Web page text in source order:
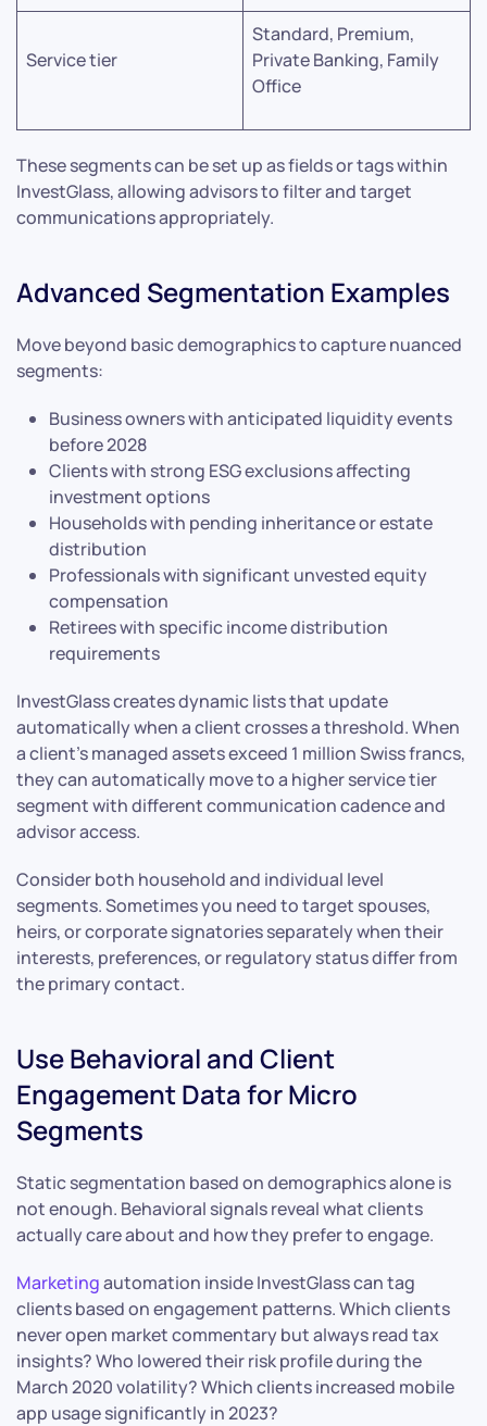
Service tier
Standard, Premium,
Private Banking, Family
Office
These segments can be set up as fields or tags within
InvestGlass, allowing advisors to filter and target
communications appropriately.
Advanced Segmentation Examples
Move beyond basic demographics to capture nuanced
segments:
Business owners with anticipated liquidity events
before 2028
Clients with strong ESG exclusions affecting
investment options
Households with pending inheritance or estate
distribution
Professionals with significant unvested equity
compensation
Retirees with specific income distribution
requirements
InvestGlass creates dynamic lists that update
automatically when a client crosses a threshold. When
a client’s managed assets exceed 1 million Swiss francs,
they can automatically move to a higher service tier
segment with different communication cadence and
advisor access.
Consider both household and individual level
segments. Sometimes you need to target spouses,
heirs, or corporate signatories separately when their
interests, preferences, or regulatory status differ from
the primary contact.
Use Behavioral and Client
Engagement Data for Micro
Segments
Static segmentation based on demographics alone is
not enough. Behavioral signals reveal what clients
actually care about and how they prefer to engage.
Marketingautomation inside InvestGlass can tag
clients based on engagement patterns. Which clients
never open market commentary but always read tax
insights? Who lowered their risk profile during the
March 2020 volatility? Which clients increased mobile
app usage significantly in 2023?